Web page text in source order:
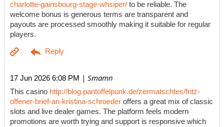
charlotte-gainsbourg-stage-whsiper/ to be reliable. The
welcome bonus is generous terms are transparent and
payouts are processed smoothly making it suitable for regular
players.
17 Jun 2026 6:08 PM | Smamn
This casino http://blog.pantoffelpunk.de/zermatschtes/fritz-
offener-brief-an-kristina-schroeder offers a great mix of classic
slots and live dealer games. The platform feels modern
promotions are worth trying and support is responsive which